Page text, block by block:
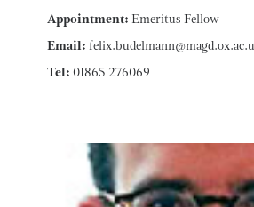
Appointment: Emeritus Fellow
Email:
Tel: 01865 276069